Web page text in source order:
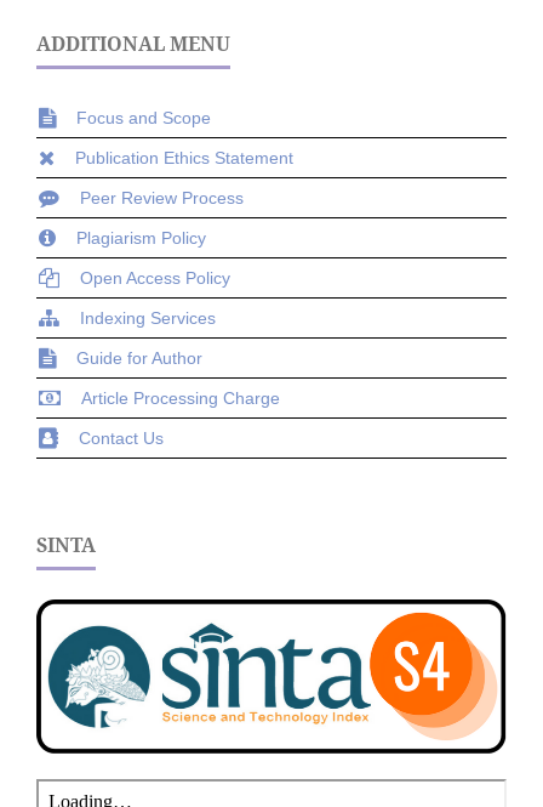
ADDITIONAL MENU
Focus and Scope
Publication Ethics Statement
Peer Review Process
Plagiarism Policy
Open Access Policy
Indexing Services
Guide for Author
Article Processing Charge
Contact Us
SINTA